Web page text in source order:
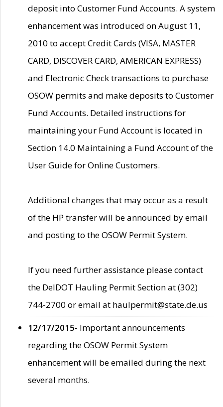
deposit into Customer Fund Accounts. A system
enhancement was introduced on August 11,
2010 to accept Credit Cards (VISA, MASTER
CARD, DISCOVER CARD, AMERICAN EXPRESS)
and Electronic Check transactions to purchase
OSOW permits and make deposits to Customer
Fund Accounts. Detailed instructions for
maintaining your Fund Account is located in
Section 14.0 Maintaining a Fund Account of the
User Guide for Online Customers.
Additional changes that may occur as a result
of the HP transfer will be announced by email
and posting to the OSOW Permit System.
If you need further assistance please contact
the DelDOT Hauling Permit Section at (302)
744-2700 or email at haulpermit@state.de.us
12/17/2015- Important announcements
regarding the OSOW Permit System
enhancement will be emailed during the next
several months.